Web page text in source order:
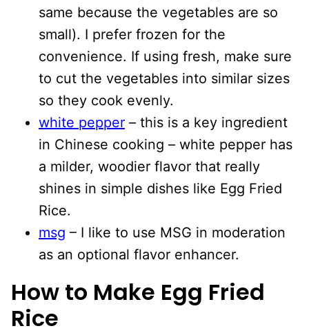
same because the vegetables are so
small). I prefer frozen for the
convenience. If using fresh, make sure
to cut the vegetables into similar sizes
so they cook evenly.
white pepper – this is a key ingredient
in Chinese cooking – white pepper has
a milder, woodier flavor that really
shines in simple dishes like Egg Fried
Rice.
msg – I like to use MSG in moderation
as an optional flavor enhancer.
How to Make Egg Fried
Rice